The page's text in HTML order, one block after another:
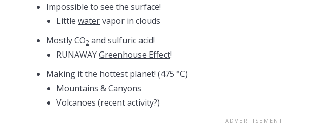
Impossible to see the surface!
Little watervapor in clouds
MostlyCO2 and sulfuric acid!
RUNAWAYGreenhouse Effect!
Making it the hottest planet! (475 °C)
Mountains & Canyons
Volcanoes (recent activity?)